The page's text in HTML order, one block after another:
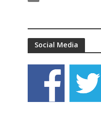
Social Media